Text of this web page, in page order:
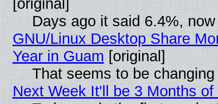
[original]
Days ago it said 6.4%,
GNU/Linux Desktop Share
Year in Guam [original]
That seems to be
Next Week It'll be 3 Months of